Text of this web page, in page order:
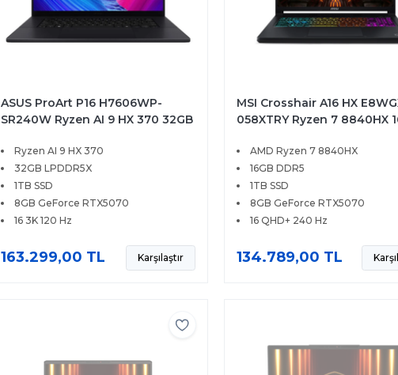
ASUS ProArt P16 H7606WP-
SR240W Ryzen AI 9 HX 370 32GB
OLED Touch 120Hz Windows 11
Ryzen AI 9 HX 370
32GB LPDDR5X
1TB SSD
8GB GeForce RTX5070
16 3K 120 Hz
163.299,00 TL Karşılaştır
MSI Crosshair A16 HX
058XTRY Ryzen 7 8840HX
240Hz FreeDOS
AMD Ryzen 7 8840HX
16GB DDR5
1TB SSD
8GB GeForce RTX5070
16 QHD+ 240 Hz
134.789,00 TL